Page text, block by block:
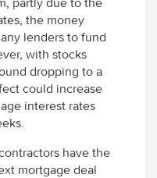
the money
lenders to fund
with stocks
dropping to a
could increase
interest rates
have the
mortgage deal